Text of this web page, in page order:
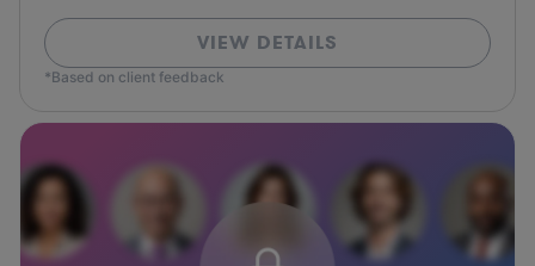
VIEW DETAILS
*Based on client feedback